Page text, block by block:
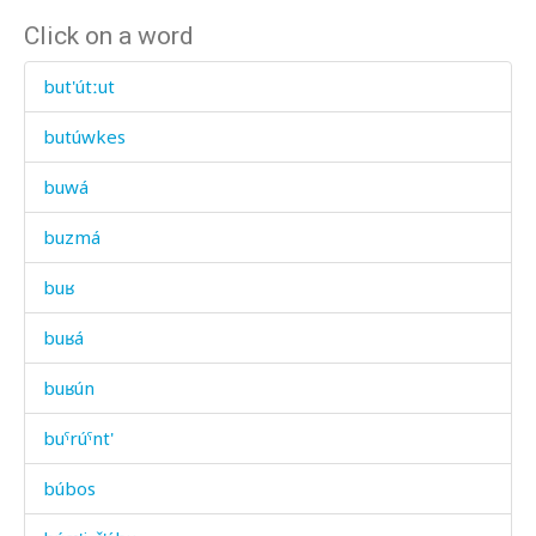
Click on a word
but'útːut
butúwkes
buwá
buzmá
buʁ
buʁá
buʁún
buˤrúˤnt'
búbos